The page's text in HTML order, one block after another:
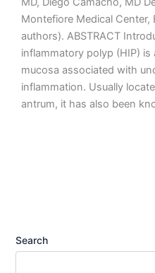
Montefiore Medical Center,
authors). ABSTRACT
inflammatory polyp (HIP)
mucosa associated with
inflammation. Usually
antrum, it has also been
Search